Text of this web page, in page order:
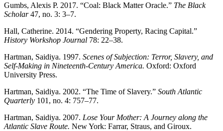
Gumbs, Alexis P. 2017. “Coal: Black Matter Oracle.” The Black
Scholar47, no. 3: 3–7.
Hall, Catherine. 2014. “Gendering Property, Racing Capital.”
History Workshop Journal 78: 22–38.
Hartman, Saidiya. 1997. Scenes of Subjection: Terror, Slavery, and
Self-Making in Nineteenth-Century America. Oxford: Oxford
University Press.
Hartman, Saidiya. 2002. “The Time of Slavery.” South Atlantic
Quarterly 101, no. 4: 757–77.
Hartman, Saidiya. 2007. Lose Your Mother: A Journey along the
Atlantic Slave Route. New York: Farrar, Straus, and Giroux.